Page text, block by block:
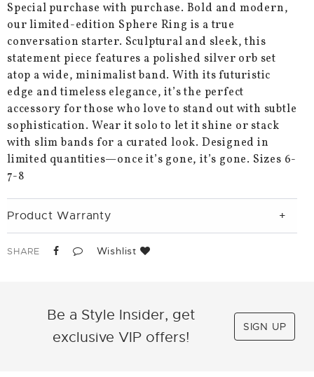
Special purchase with purchase. Bold and modern,
our limited-edition Sphere Ring is a true
conversation starter. Sculptural and sleek, this
statement piece features a polished silver orb set
atop a wide, minimalist band. With its futuristic
edge and timeless elegance, it’s the perfect
accessory for those who love to stand out with subtle
sophistication. Wear it solo to let it shine or stack
with slim bands for a curated look. Designed in
limited quantities—once it’s gone, it’s gone. Sizes 6-
7-8
Product Warranty
SHARE Wishlist
Be a Style Insider, get
exclusive VIP offers!
SIGN UP